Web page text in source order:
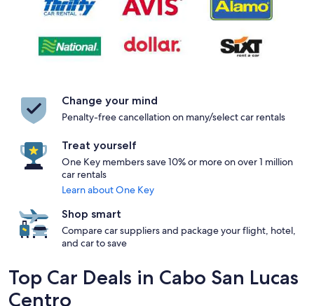
Change your mind
Penalty-free cancellation on many/select car rentals
Treat yourself
One Key members save 10% or more on over 1 million
car rentals
Learn about One Key
Shop smart
Compare car suppliers and package your flight, hotel,
and car to save
Top Car Deals in Cabo San Lucas
Centro